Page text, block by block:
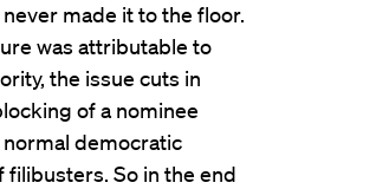
made it to the floor.
was attributable to
the issue cuts in
of a nominee
democratic
filibusters. So in the end